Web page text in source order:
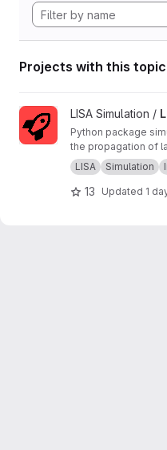
Projects with this topic
View LISA Instrument project
LISA Simulation /
Python package
the propagation of
measurements and
LISA Simulation
13 Updated 1